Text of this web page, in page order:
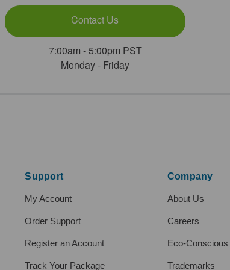
Contact Us
7:00am - 5:00pm PST
Monday - Friday
Support
My Account
Order Support
Register an Account
Track Your Package
Company
About Us
Careers
Eco-Conscious
Trademarks